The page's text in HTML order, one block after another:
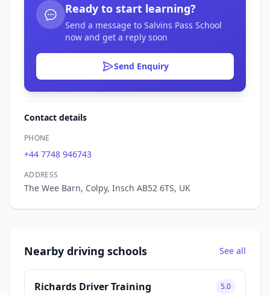
Ready to start learning?
Send a message to Salvins Pass School
now and get a reply soon
Send Enquiry
Contact details
PHONE
+44 7748 946743
ADDRESS
The Wee Barn, Colpy, Insch AB52 6TS, UK
Nearby driving schools See all
Richards Driver Training 5.0